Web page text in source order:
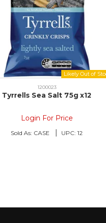
1200023
Tyrrells Sea Salt 75g x12
Login For Price
Sold As: CASE UPC: 12